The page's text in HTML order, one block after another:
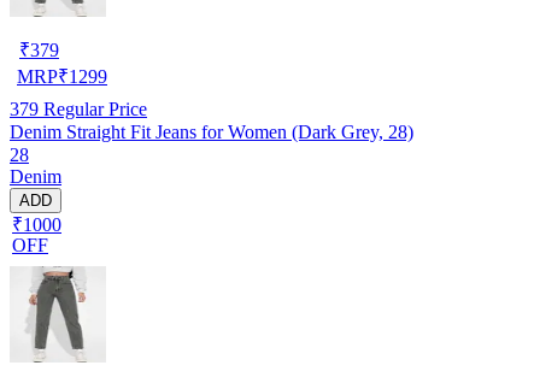
₹379
MRP₹1299
379 Regular Price
Denim Straight Fit Jeans for Women (Dark Grey, 28)
28
Denim
ADD
₹1000
OFF